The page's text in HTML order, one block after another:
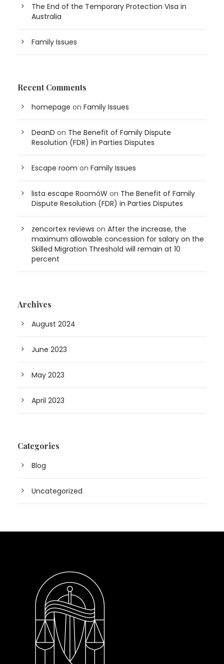
The End of the Temporary Protection Visa in
Australia
Family Issues
Recent Comments
homepage on Family Issues
DeanD on The Benefit of Family Dispute
Resolution (FDR) in Parties Disputes
Escape room on Family Issues
lista escape RoomóW on The Benefit of Family
Dispute Resolution (FDR) in Parties Disputes
zencortex reviews on After the increase, the
maximum allowable concession for salary on the
Skilled Migration Threshold will remain at 10
percent
Archives
August 2024
June 2023
May 2023
April 2023
Categories
Blog
Uncategorized